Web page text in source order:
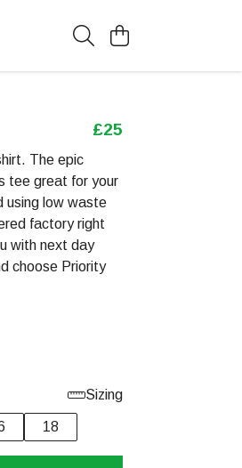
£25
The epic
tee great for your
using low waste
factory right
with next day
choose Priority
Sizing
18